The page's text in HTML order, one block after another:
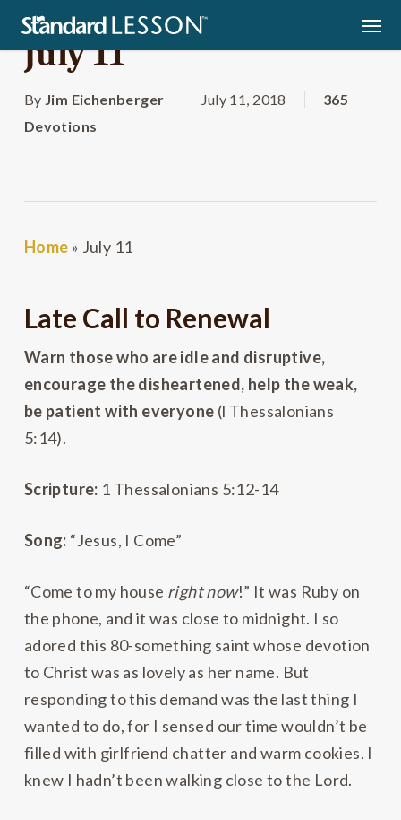
Skip
main
content
July 11
By Jim Eichenberger July 11, 2018
365
Devotions
Home » July 11
Late Call to Renewal
Warn those who are idle and disruptive,
encourage the disheartened, help the weak,
be patient with everyone (l Thessalonians
5:14).
Scripture: 1 Thessalonians 5:12-14
Song: “Jesus, I Come”
“Come to my house right now!” It was Ruby on
the phone, and it was close to midnight. I so
adored this 80-something saint whose devotion
to Christ was as lovely as her name. But
responding to this demand was the last thing I
wanted to do, for I sensed our time wouldn’t be
filled with girlfriend chatter and warm cookies. I
knew I hadn’t been walking close to the Lord.